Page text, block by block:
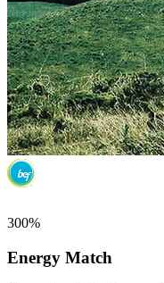
300%
Energy Match